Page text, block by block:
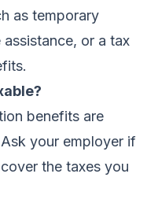
as temporary
or a tax
benefits are
your employer if
the taxes you